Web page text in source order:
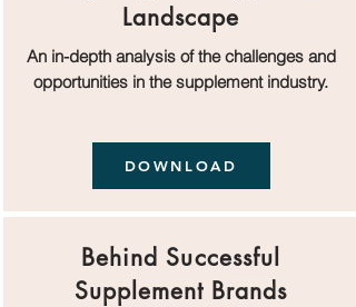
Landscape
An in-depth analysis of the challenges and
opportunities in the supplement industry.
DOWNLOAD
Behind Successful
Supplement Brands